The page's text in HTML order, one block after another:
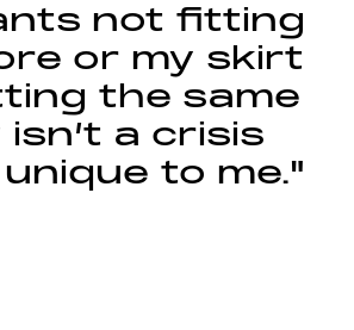
not fitting
or my skirt
the same
a crisis
to me."